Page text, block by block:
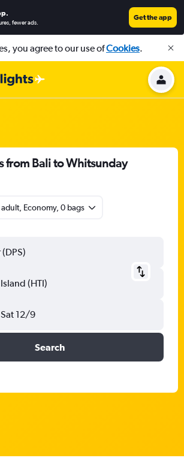
.
fewer ads.
Get the app
you agree to our use ofCookies.
from Bali to Whitsunday
adult, Economy, 0 bags
(HTI)
Sat 12/9
Search